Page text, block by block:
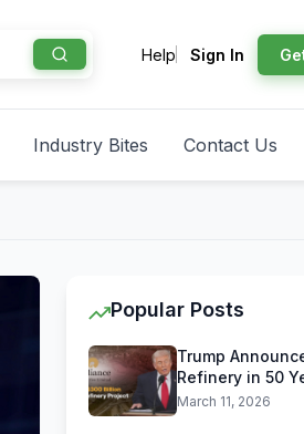
Help Sign In
Industry Bites Contact Us
Popular Posts
Trump
Refinery in 50
Reliance
March 11, 2026